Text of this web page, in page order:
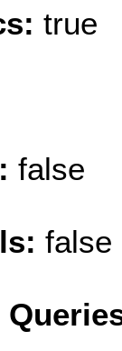
true
false
false